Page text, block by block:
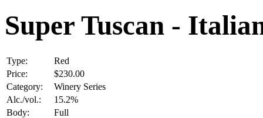
Super Tuscan -
Type:
Red
Price:
$230.00
Category:
Winery Series
Alc./vol.:
15.2%
Body:
Full